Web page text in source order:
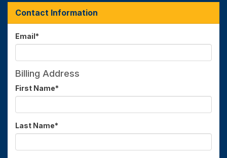
Contact Information
Email*
Billing Address
First Name*
Last Name*